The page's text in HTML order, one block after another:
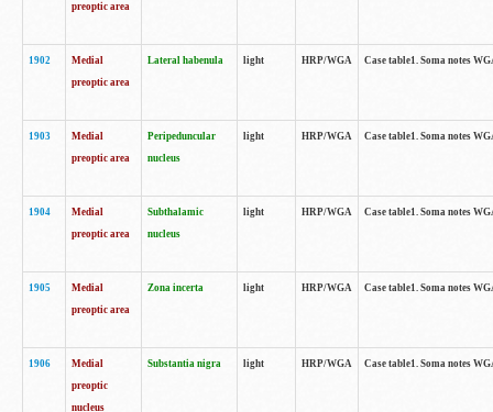
preoptic area
1902
Medial
preoptic area
Lateral habenula light HRP/WGA Case table1. Soma notes
1903
Medial
preoptic area
Peripeduncular
nucleus
light HRP/WGA Case table1. Soma notes
1904
Medial
preoptic area
Subthalamic
nucleus
light HRP/WGA Case table1. Soma notes
1905
Medial
preoptic area
Zona incerta light HRP/WGA Case table1. Soma notes
1906
Medial
preoptic
nucleus
Substantia nigra light HRP/WGA Case table1. Soma notes